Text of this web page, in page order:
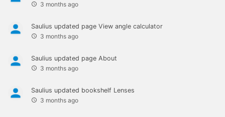
3 months ago
Saulius updated page View angle calculator
3 months ago
Saulius updated page About
3 months ago
Saulius updated bookshelf Lenses
3 months ago